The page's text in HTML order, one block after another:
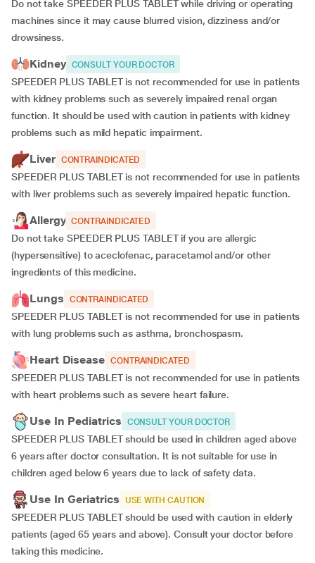
Do not take SPEEDER PLUS TABLET while driving or operating
machines since it may cause blurred vision, dizziness and/or
drowsiness.
Kidney CONSULT YOUR DOCTOR
SPEEDER PLUS TABLET is not recommended for use in patients
with kidney problems such as severely impaired renal organ
function. It should be used with caution in patients with kidney
problems such as mild hepatic impairment.
Liver CONTRAINDICATED
SPEEDER PLUS TABLET is not recommended for use in patients
with liver problems such as severely impaired hepatic function.
Allergy CONTRAINDICATED
Do not take SPEEDER PLUS TABLET if you are allergic
(hypersensitive) to aceclofenac, paracetamol and/or other
ingredients of this medicine.
Lungs CONTRAINDICATED
SPEEDER PLUS TABLET is not recommended for use in patients
with lung problems such as asthma, bronchospasm.
Heart Disease CONTRAINDICATED
SPEEDER PLUS TABLET is not recommended for use in patients
with heart problems such as severe heart failure.
Use In Pediatrics CONSULT YOUR DOCTOR
SPEEDER PLUS TABLET should be used in children aged above
6 years after doctor consultation. It is not suitable for use in
children aged below 6 years due to lack of safety data.
Use In Geriatrics USE WITH CAUTION
SPEEDER PLUS TABLET should be used with caution in elderly
patients (aged 65 years and above). Consult your doctor before
taking this medicine.